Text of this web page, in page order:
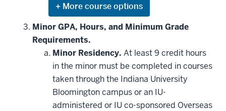
Expand
or
hide
additional
courses
that
may
be
applied
toward
this
requirement
Minor GPA, Hours, and Minimum Grade
Requirements.
Minor Residency. At least 9 credit hours
in the minor must be completed in courses
taken through the Indiana University
Bloomington campus or an IU-
administered or IU co-sponsored Overseas